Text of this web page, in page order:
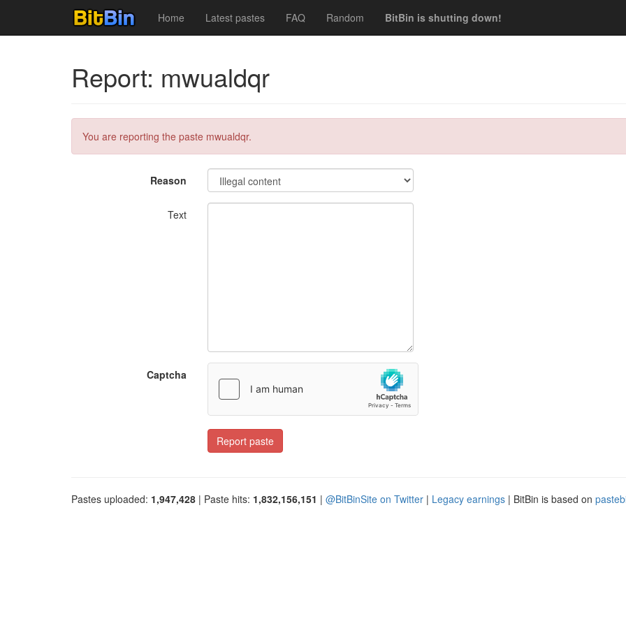
Home Latest pastes FAQ Random BitBin is shutting down!
Report: mwualdqr
You are reporting the paste mwualdqr.
Reason
Text
Captcha
Report paste
Pastes uploaded: 1,947,428 | Paste hits: 1,832,156,151 | @BitBinSite on Twitter | Legacy earnings | BitBin is based on